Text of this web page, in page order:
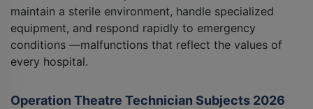
maintain a sterile environment, handle specialized
equipment, and respond rapidly to emergency
conditions —malfunctions that reflect the values of
every hospital.
Operation Theatre Technician Subjects 2026